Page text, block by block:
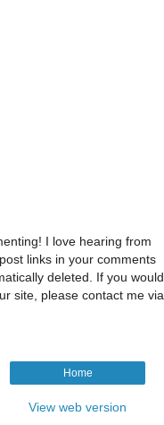
I love hearing from
links in your comments
deleted. If you would
site, please contact me via
Home
View web version